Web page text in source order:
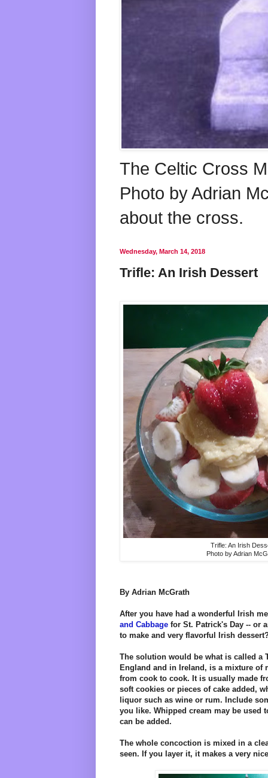
The Celtic Cross
Photo by Adrian
about the cross.
Wednesday, March 14, 2018
Trifle: An Irish Dessert
Trifle: An Irish
Photo by Adrian
By Adrian McGrath
After you have had a wonderful Irish
and Cabbage for St. Patrick's Day -- or
to make and very flavorful Irish
The solution would be what is called a
England and in Ireland, is a mixture of
from cook to cook. It is usually made
soft cookies or pieces of cake added,
liquor such as wine or rum. Include
you like. Whipped cream may be used
can be added.
The whole concoction is mixed in a
seen. If you layer it, it makes a very